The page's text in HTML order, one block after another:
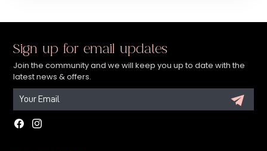
Sign up for email updates
Join the community and we will keep you up to date with the
latest news & offers.
Facebook